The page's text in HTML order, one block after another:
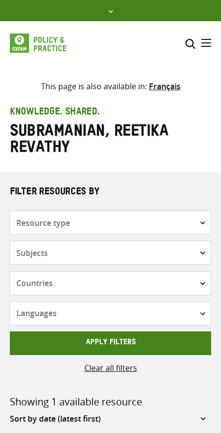
to
content
Select where to search
search
here
This page is also available in: Français
KNOWLEDGE. SHARED.
Subramanian, Reetika
Revathy
FILTER RESOURCES BY
APPLY FILTERS
Clear all filters
Showing 1 available resource
Sort